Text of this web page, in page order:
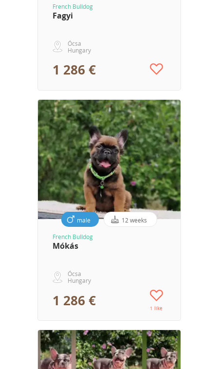
French Bulldog
Fagyi
Ócsa
Hungary
1 286 €
male 12 weeks
French Bulldog
Mókás
Ócsa
Hungary
1 286 € 1 like